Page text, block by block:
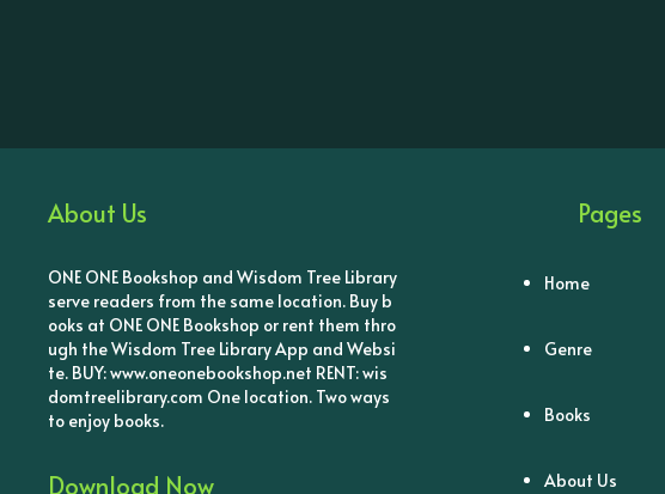
About Us
ONE ONE Bookshop and Wisdom Tree Library
serve readers from the same location. Buy b
ooks at ONE ONE Bookshop or rent them thro
ugh the Wisdom Tree Library App and Websi
te. BUY: www.oneonebookshop.net RENT: wis
domtreelibrary.com One location. Two ways
to enjoy books.
Download Now
Pages
Home
Genre
Books
About Us